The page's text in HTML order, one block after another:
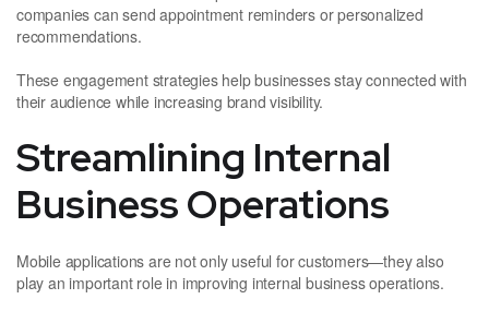
companies can send appointment reminders or personalized
recommendations.
These engagement strategies help businesses stay connected with
their audience while increasing brand visibility.
Streamlining Internal
Business Operations
Mobile applications are not only useful for customers—they also
play an important role in improving internal business operations.